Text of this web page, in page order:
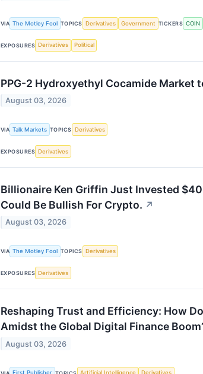
VIA The Motley Fool TOPICS Derivatives Government TICKERS COIN
EXPOSURES Derivatives Political
PPG-2 Hydroxyethyl Cocamide Market
August 03, 2026
VIA Talk Markets TOPICS Derivatives
EXPOSURES Derivatives
Billionaire Ken Griffin Just Invested
Could Be Bullish For Crypto. ↗
August 03, 2026
VIA The Motley Fool TOPICS Derivatives
EXPOSURES Derivatives
Reshaping Trust and Efficiency: How
Amidst the Global Digital Finance
August 03, 2026
First Publisher Artificial Intelligence Derivatives